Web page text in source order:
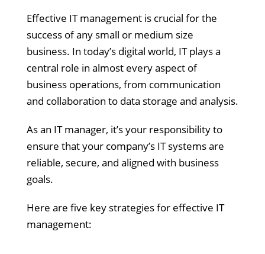
Effective IT management is crucial for the
success of any small or medium size
business. In today’s digital world, IT plays a
central role in almost every aspect of
business operations, from communication
and collaboration to data storage and analysis.
As an IT manager, it’s your responsibility to
ensure that your company’s IT systems are
reliable, secure, and aligned with business
goals.
Here are five key strategies for effective IT
management: